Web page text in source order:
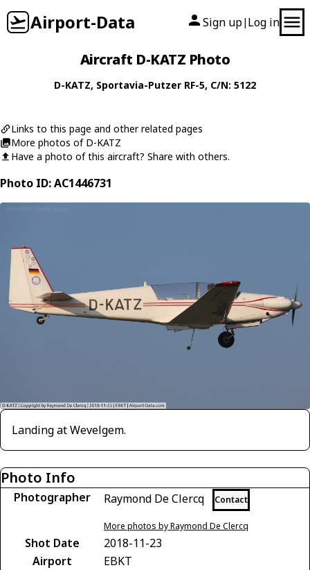
Airport-Data Sign up| Log in
Aircraft D-KATZ Photo
D-KATZ, Sportavia-Putzer RF-5, C/N: 5122
Links to this page and other related pages
More photos of D-KATZ
Have a photo of this aircraft? Share with others.
Photo ID: AC1446731
Landing at Wevelgem.
Photo Info
Photographer Raymond De Clercq Contact
More photos by Raymond De Clercq
Shot Date
2018-11-23
Airport
EBKT